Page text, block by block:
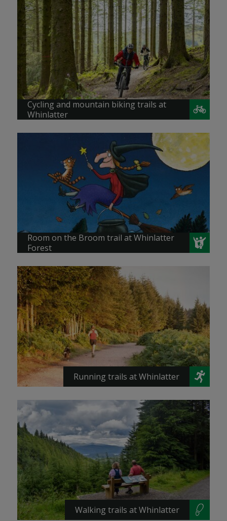
Cycling and mountain biking trails at
Whinlatter
Room on the Broom trail at Whinlatter
Forest
Running trails at Whinlatter
Walking trails at Whinlatter